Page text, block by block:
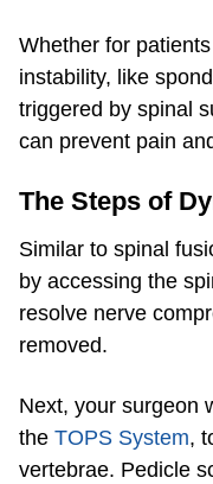
Whether for
instability, like
triggered by spinal
can prevent pain
The Steps of
Similar to spinal
by accessing the
resolve nerve
removed.
Next, your surgeon
the TOPS System,
vertebrae. Pedicle